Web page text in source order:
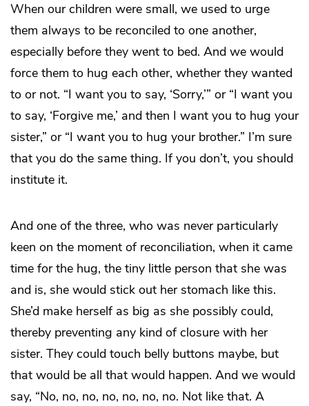
When our children were small, we used to urge
them always to be reconciled to one another,
especially before they went to bed. And we would
force them to hug each other, whether they wanted
to or not. “I want you to say, ‘Sorry,’” or “I want you
to say, ‘Forgive me,’ and then I want you to hug your
sister,” or “I want you to hug your brother.” I’m sure
that you do the same thing. If you don’t, you should
institute it.
And one of the three, who was never particularly
keen on the moment of reconciliation, when it came
time for the hug, the tiny little person that she was
and is, she would stick out her stomach like this.
She’d make herself as big as she possibly could,
thereby preventing any kind of closure with her
sister. They could touch belly buttons maybe, but
that would be all that would happen. And we would
say, “No, no, no, no, no, no, no. Not like that. A